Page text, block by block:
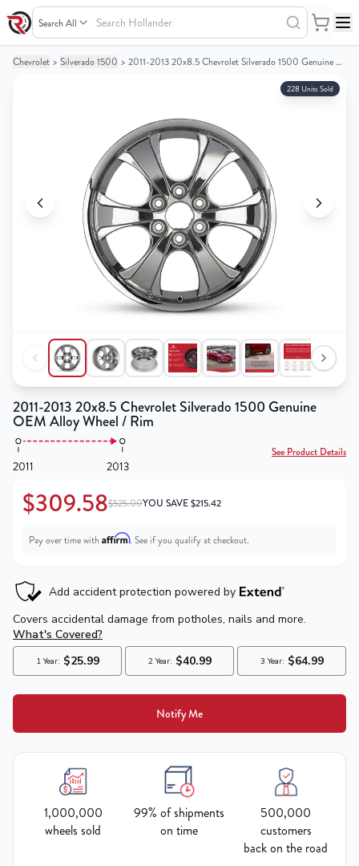
Search Hollander
Your
Your
Chevrolet > Silverado 1500 > 2011-2013 20x8.5 Chevrolet Silverado 1500 Genuine OEM Alloy Wheel / Rim
228 Units Sold
2011-2013 20x8.5 Chevrolet Silverado 1500 Genuine
OEM Alloy Wheel / Rim
2011 2013
See Product Details
$309.58$525.00YOU SAVE$215.42
Pay over time with Affirm. See if you qualify at checkout.
Notify Me
1,000,000
wheels sold
99% of shipments
on time
500,000
customers
back on the road